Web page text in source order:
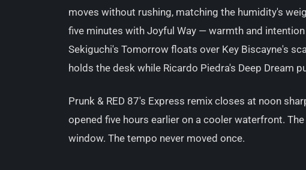
moves without rushing, matching the humidity's
five minutes with Joyful Way — warmth and
Sekiguchi's Tomorrow floats over Key Biscayne's
holds the desk while Ricardo Piedra's Deep Dream
Prunk & RED 87's Express remix closes at noon
opened five hours earlier on a cooler waterfront.
window. The tempo never moved once.